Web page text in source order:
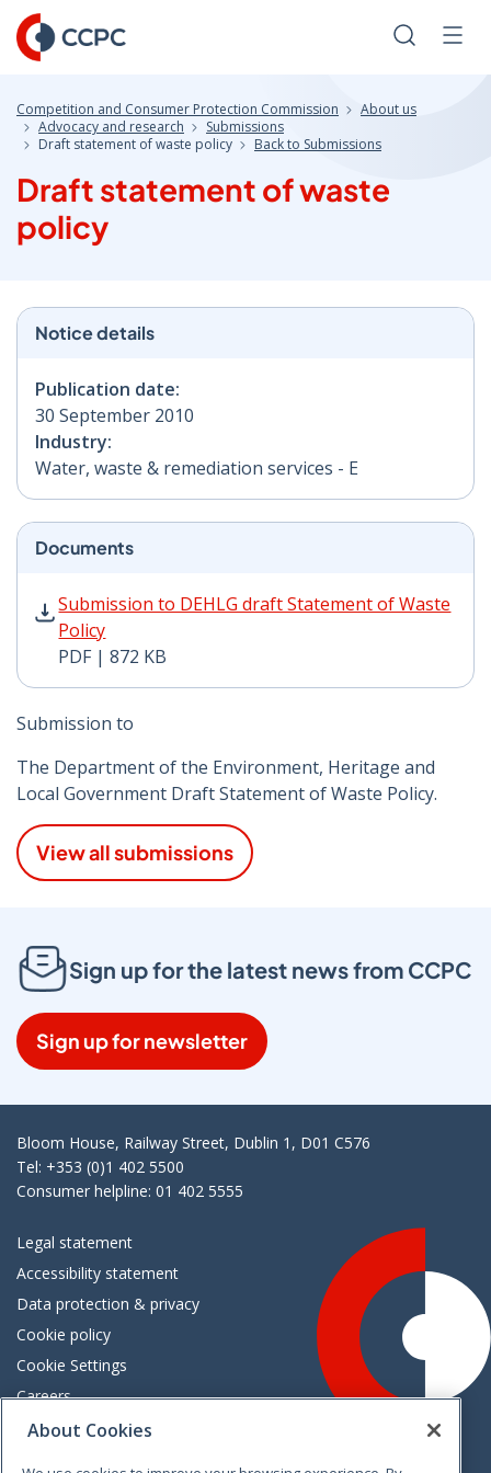
Skip
to
Content
Search
Competition and Consumer Protection Commission
About us
Advocacy and research
Submissions
Draft statement of waste policy
Back to Submissions
Draft statement of waste
policy
Notice details
Publication date:
30 September 2010
Industry:
Water, waste & remediation services - E
Documents
Submission to DEHLG draft Statement of Waste
Policy
PDF | 872 KB
Submission to DEHLG draft Statement of Waste
Submission to
The Department of the Environment, Heritage and
Local Government Draft Statement of Waste Policy.
View all submissions
Sign up for the latest news from CCPC
Sign up for newsletter
Bloom House, Railway Street, Dublin 1, D01 C576
Tel: +353 (0)1 402 5500
Consumer helpline: 01 402 5555
Legal statement
Accessibility statement
Data protection & privacy
Cookie policy
Cookie Settings
Careers
Freedom of information
About Cookies